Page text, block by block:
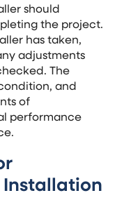
should
the project.
has taken,
adjustments
The
and
of
performance
Installation